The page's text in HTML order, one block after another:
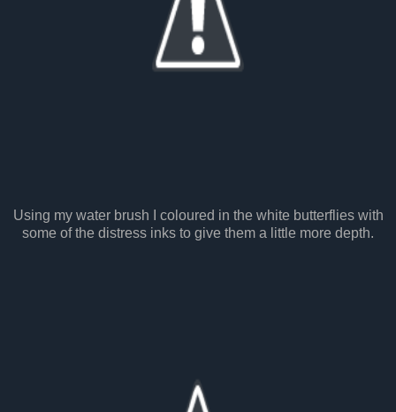
Using my water brush I coloured in the white butterflies with
some of the distress inks to give them a little more depth.